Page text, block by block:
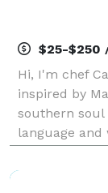
$25-$250
Hi, I'm chef
inspired by
southern soul
language and
customizable